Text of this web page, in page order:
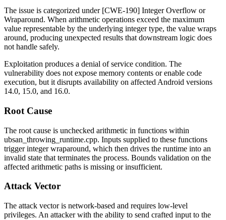
The issue is categorized under [CWE-190] Integer Overflow or
Wraparound. When arithmetic operations exceed the maximum
value representable by the underlying integer type, the value wraps
around, producing unexpected results that downstream logic does
not handle safely.
Exploitation produces a denial of service condition. The
vulnerability does not expose memory contents or enable code
execution, but it disrupts availability on affected Android versions
14.0, 15.0, and 16.0.
Root Cause
The root cause is unchecked arithmetic in functions within
ubsan_throwing_runtime.cpp. Inputs supplied to these functions
trigger integer wraparound, which then drives the runtime into an
invalid state that terminates the process. Bounds validation on the
affected arithmetic paths is missing or insufficient.
Attack Vector
The attack vector is network-based and requires low-level
privileges. An attacker with the ability to send crafted input to the